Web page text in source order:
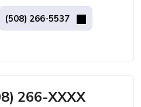
(508) 266-5537
266-XXXX